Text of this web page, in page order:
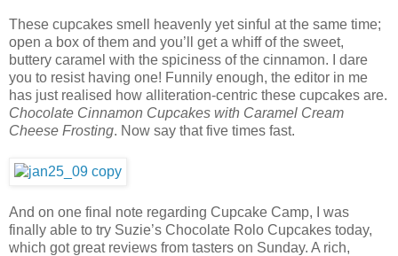
These cupcakes smell heavenly yet sinful at the same time;
open a box of them and you’ll get a whiff of the sweet,
buttery caramel with the spiciness of the cinnamon. I dare
you to resist having one! Funnily enough, the editor in me
has just realised how alliteration-centric these cupcakes are.
Chocolate Cinnamon Cupcakes with Caramel Cream
Cheese Frosting. Now say that five times fast.
And on one final note regarding Cupcake Camp, I was
finally able to try Suzie’s Chocolate Rolo Cupcakes today,
which got great reviews from tasters on Sunday. A rich,